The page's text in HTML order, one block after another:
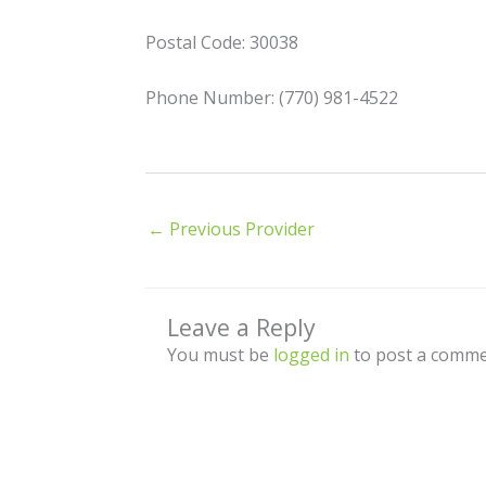
Postal Code: 30038
Phone Number: (770) 981-4522
← Previous Provider
Leave a Reply
You must be logged in to post a